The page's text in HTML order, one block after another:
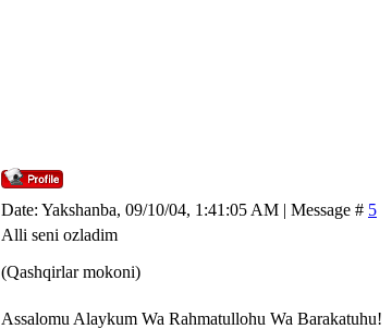
Date: Yakshanba, 09/10/04, 1:41:05 AM | Message # 5
Alli seni ozladim
(Qashqirlar mokoni)
Assalomu Alaykum Wa Rahmatullohu Wa Barakatuhu!